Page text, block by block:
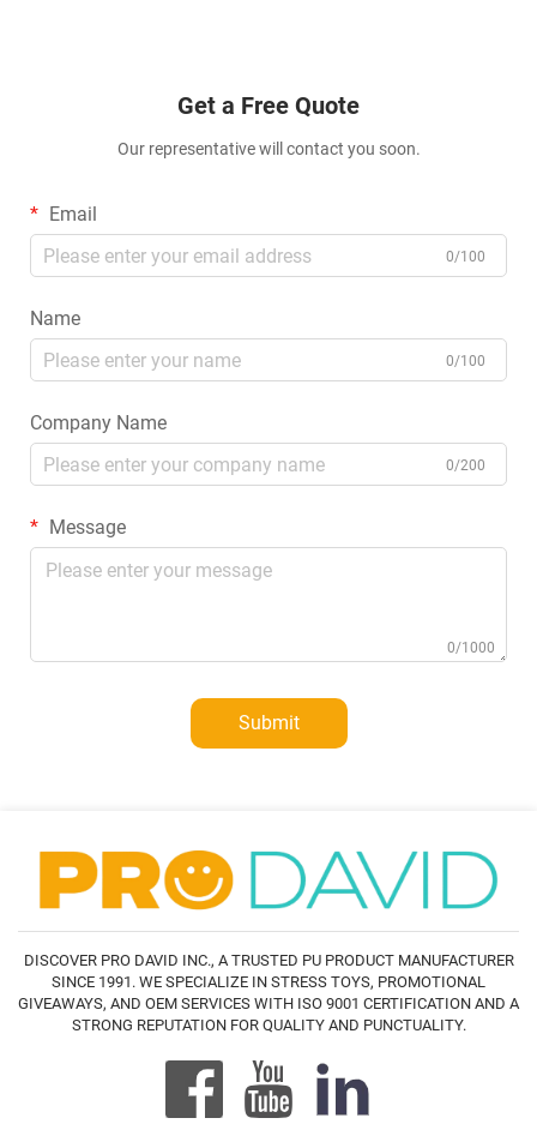
Get a Free Quote
Our representative will contact you soon.
Email
0/100
Name
0/100
Company Name
0/200
Message
0/1000
Submit
DISCOVER PRO DAVID INC., A TRUSTED PU PRODUCT MANUFACTURER
SINCE 1991. WE SPECIALIZE IN STRESS TOYS, PROMOTIONAL
GIVEAWAYS, AND OEM SERVICES WITH ISO 9001 CERTIFICATION AND A
STRONG REPUTATION FOR QUALITY AND PUNCTUALITY.